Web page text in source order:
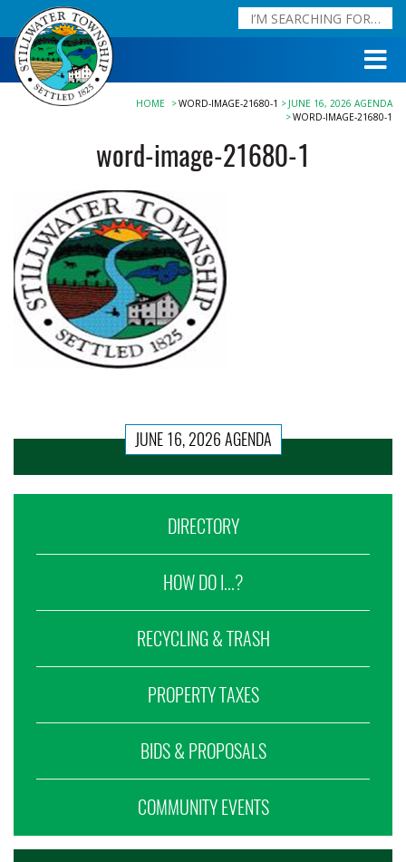
HOME WORD-IMAGE-21680-1
JUNE 16, 2026 AGENDA
WORD-IMAGE-21680-1
word-image-21680-1
JUNE 16, 2026 AGENDA
DIRECTORY
HOW DO I...?
RECYCLING & TRASH
PROPERTY TAXES
BIDS & PROPOSALS
COMMUNITY EVENTS